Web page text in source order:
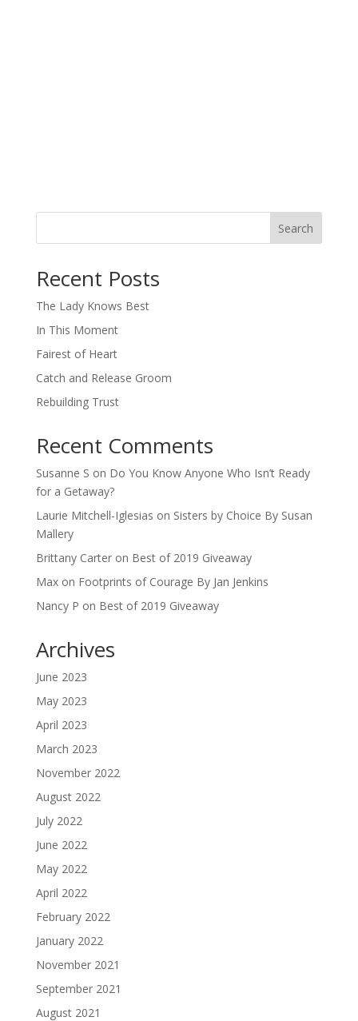
Search
Recent Posts
The Lady Knows Best
In This Moment
Fairest of Heart
Catch and Release Groom
Rebuilding Trust
Recent Comments
Susanne S on Do You Know Anyone Who Isn’t Ready
for a Getaway?
Laurie Mitchell-Iglesias on Sisters by Choice By Susan
Mallery
Brittany Carteron Best of 2019 Giveaway
Maxon Footprints of Courage By Jan Jenkins
Nancy P on Best of 2019 Giveaway
Archives
June 2023
May 2023
April 2023
March 2023
November 2022
August 2022
July 2022
June 2022
May 2022
April 2022
February 2022
January 2022
November 2021
September 2021
August 2021